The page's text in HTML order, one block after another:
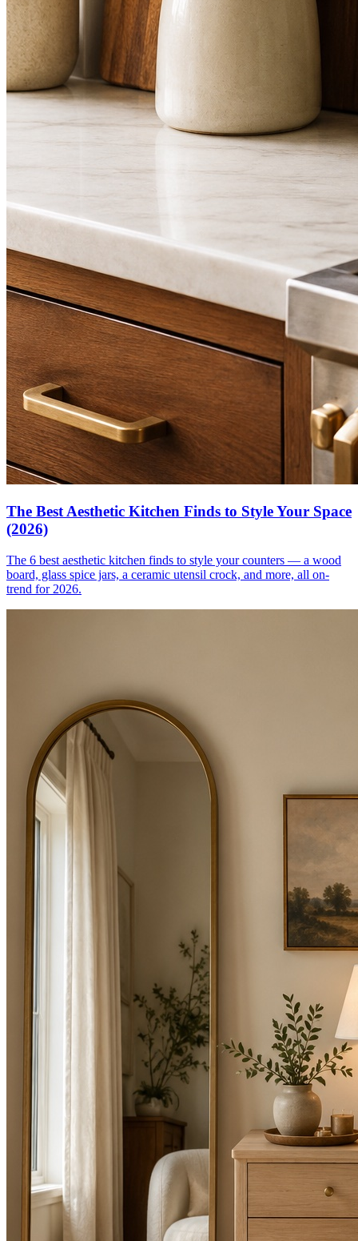
The Best Aesthetic Kitchen Finds to Style Your Space
(2026)
The 6 best aesthetic kitchen finds to style your counters — a wood
board, glass spice jars, a ceramic utensil crock, and more, all on-
trend for 2026.